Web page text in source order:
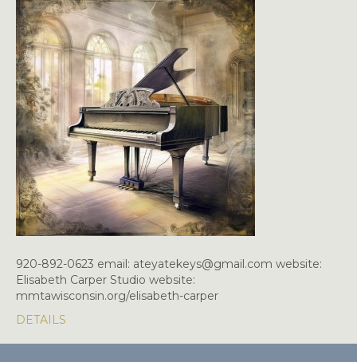
920-892-0623 email: ateyatekeys@gmail.com website:
Elisabeth Carper Studio website:
mmtawisconsin.org/elisabeth-carper
DETAILS